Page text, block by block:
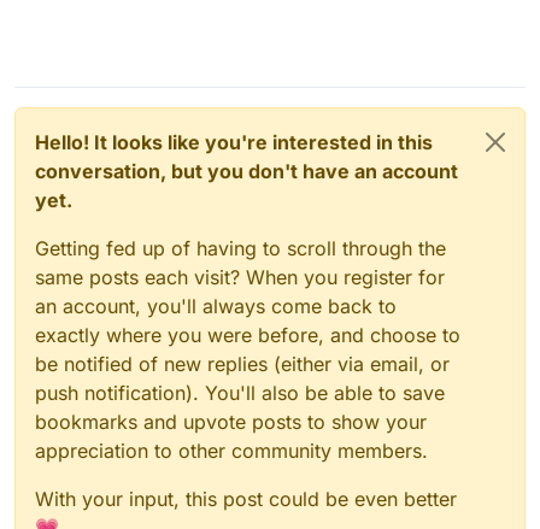
Hello! It looks like you're interested in this
conversation, but you don't have an account
yet.
Getting fed up of having to scroll through the
same posts each visit? When you register for
an account, you'll always come back to
exactly where you were before, and choose to
be notified of new replies (either via email, or
push notification). You'll also be able to save
bookmarks and upvote posts to show your
appreciation to other community members.
With your input, this post could be even better